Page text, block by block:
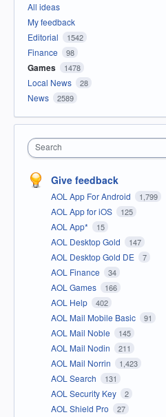
All ideas
My feedback
Editorial
1542
Finance 98
Games 1478
Local News 28
News 2589
Search
Give feedback
AOL App For Android 1,799
AOL App for iOS 125
AOL App* 15
AOL Desktop Gold 147
AOL Desktop Gold DE 7
AOL Finance 34
AOL Games 166
AOL Help 402
AOL Mail Mobile Basic 91
AOL Mail Noble 145
AOL Mail Nodin 211
AOL Mail Norrin 1,423
AOL Search 131
AOL Security Key 2
AOL Shield Pro 27